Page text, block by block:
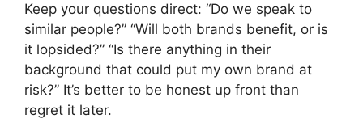
Keep your questions direct: “Do we speak to
similar people?” “Will both brands benefit, or is
it lopsided?” “Is there anything in their
background that could put my own brand at
risk?” It’s better to be honest up front than
regret it later.